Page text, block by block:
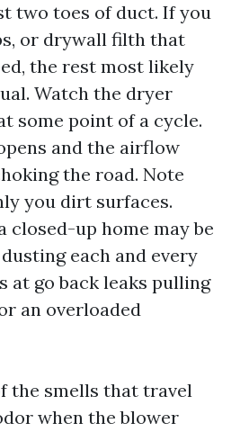
two toes of duct. If you
or drywall filth that
the rest most likely
Watch the dryer
some point of a cycle.
and the airflow
the road. Note
you dirt surfaces.
closed-up home may be
each and every
at go back leaks pulling
an overloaded
the smells that travel
when the blower